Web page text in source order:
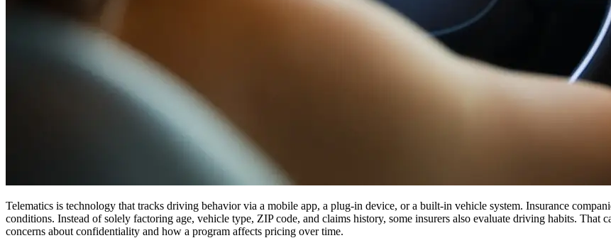
Telematics is technology that tracks driving behavior via a mobile app, a plug-in device, or a built-in vehicle system. Insurance
conditions. Instead of solely factoring age, vehicle type, ZIP code, and claims history, some insurers also evaluate driving habits. That
concerns about confidentiality and how a program affects pricing over time.